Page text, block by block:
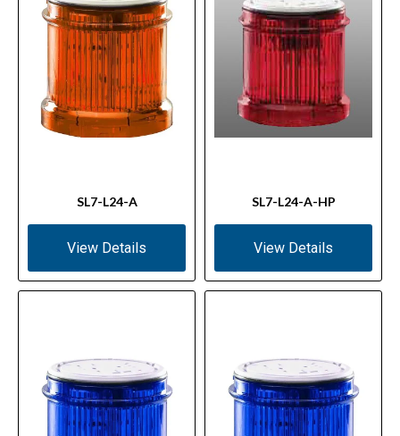
SL7-L24-A
View Details
SL7-L24-A-HP
View Details